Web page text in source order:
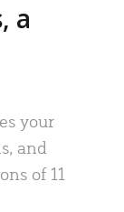
a
your
and
of 11